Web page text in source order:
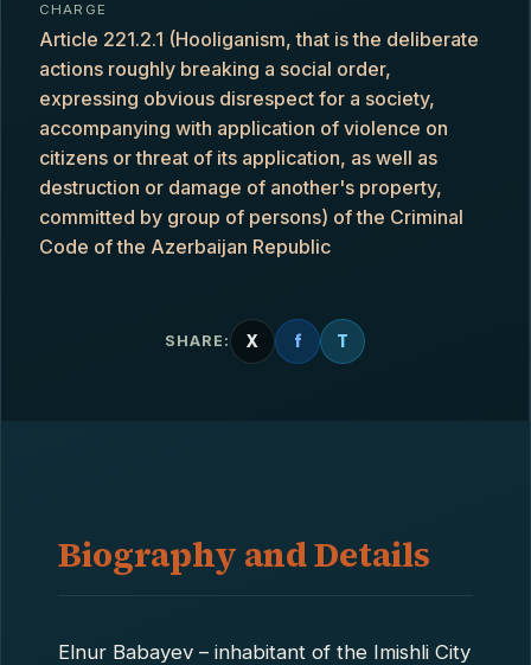
CHARGE
Article 221.2.1 (Hooliganism, that is the deliberate
actions roughly breaking a social order,
expressing obvious disrespect for a society,
accompanying with application of violence on
citizens or threat of its application, as well as
destruction or damage of another's property,
committed by group of persons) of the Criminal
Code of the Azerbaijan Republic
SHARE: X f T
Biography and Details
Elnur Babayev – inhabitant of the Imishli City